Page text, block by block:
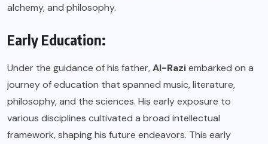
alchemy, and philosophy.
Early Education:
Under the guidance of his father,Al-Raziembarked on a
journey of education that spanned music, literature,
philosophy, and the sciences. His early exposure to
various disciplines cultivated a broad intellectual
framework, shaping his future endeavors. This early